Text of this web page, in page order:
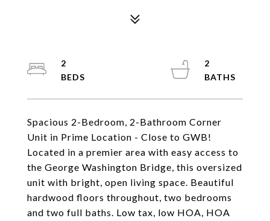
Spacious 2-Bedroom, 2-Bathroom Corner
Unit in Prime Location - Close to GWB!
Located in a premier area with easy access to
the George Washington Bridge, this oversized
unit with bright, open living space. Beautiful
hardwood floors throughout, two bedrooms
and two full baths. Low tax, low HOA, HOA
2
2